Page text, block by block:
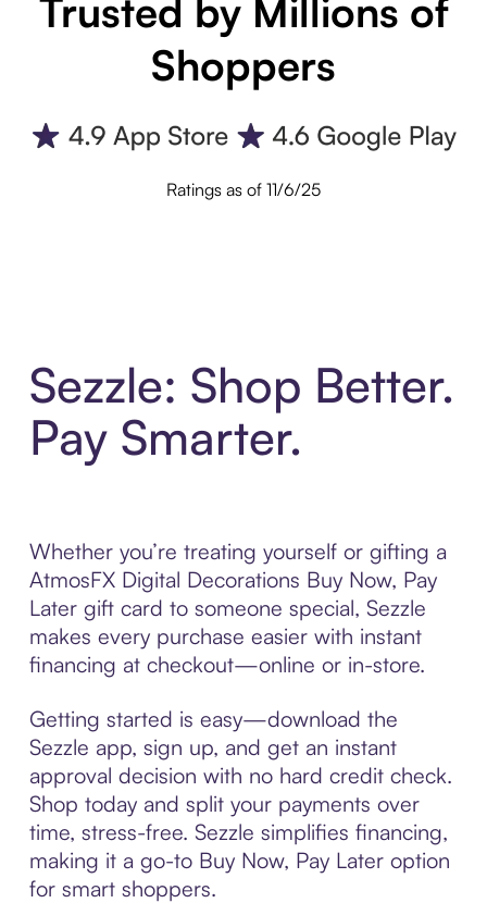
Trusted by Millions of
Shoppers
Ratings as of 11/6/25
Sezzle: Shop Better.
Pay Smarter.
Whether you’re treating yourself or gifting a
AtmosFX Digital Decorations Buy Now, Pay
Later gift card to someone special, Sezzle
makes every purchase easier with instant
financing at checkout—online or in-store.
Getting started is easy—download the
Sezzle app, sign up, and get an instant
approval decision with no hard credit check.
Shop today and split your payments over
time, stress-free. Sezzle simplifies financing,
making it a go-to Buy Now, Pay Later option
for smart shoppers.